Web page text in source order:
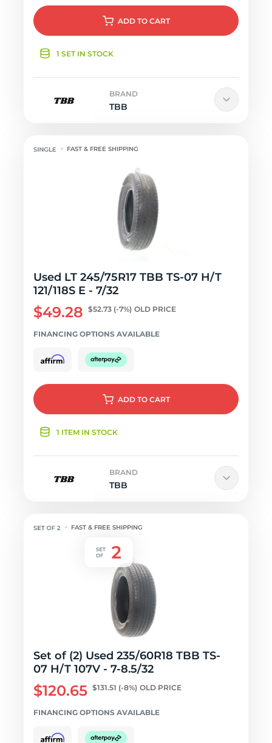
ADD TO CART
1 SET IN STOCK
BRAND
TBB
FAST & FREE SHIPPING
Used LT 245/75R17 TBB TS-07 H/T
121/118S E - 7/32
$49.28 $52.73 (-7%) OLD PRICE
FINANCING OPTIONS AVAILABLE
ADD TO CART
1 ITEM IN STOCK
BRAND
TBB
FAST & FREE SHIPPING
Set of (2) Used 235/60R18 TBB TS-
07 H/T 107V - 7-8.5/32
$120.65 $131.51 (-8%) OLD PRICE
FINANCING OPTIONS AVAILABLE